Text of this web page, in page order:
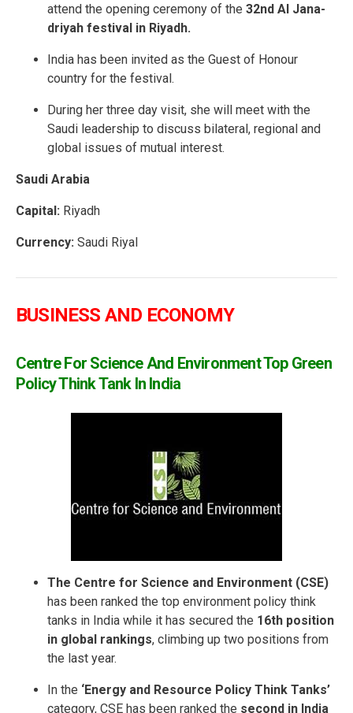
attend the opening ceremony of the 32nd Al Jana-
driyah festival in Riyadh.
India has been invited as the Guest of Honour
country for the festival.
During her three day visit, she will meet with the
Saudi leadership to discuss bilateral, regional and
global issues of mutual interest.
Saudi Arabia
Capital: Riyadh
Currency: Saudi Riyal
BUSINESS AND ECONOMY
Centre For Science And Environment Top Green
Policy Think Tank In India
The Centre for Science and Environment (CSE)
has been ranked the top environment policy think
tanks in India while it has secured the 16th position
in global rankings, climbing up two positions from
the last year.
In the ‘Energy and Resource Policy Think Tanks’
category, CSE has been ranked the second in India